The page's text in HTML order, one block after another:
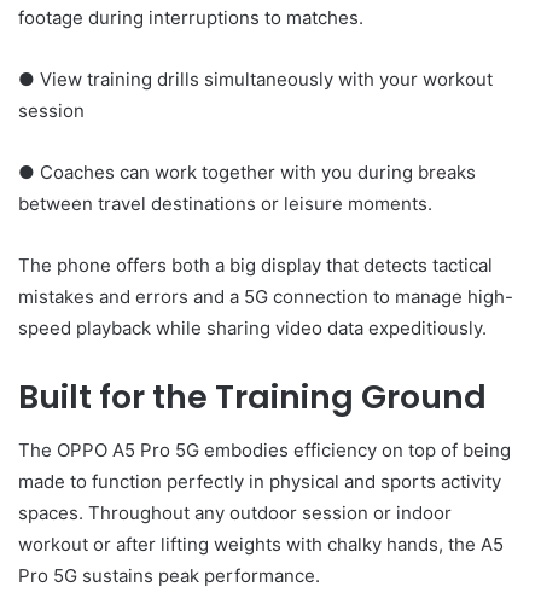
footage during interruptions to matches.
● View training drills simultaneously with your workout
session
● Coaches can work together with you during breaks
between travel destinations or leisure moments.
The phone offers both a big display that detects tactical
mistakes and errors and a 5G connection to manage high-
speed playback while sharing video data expeditiously.
Built for the Training Ground
The OPPO A5 Pro 5G embodies efficiency on top of being
made to function perfectly in physical and sports activity
spaces. Throughout any outdoor session or indoor
workout or after lifting weights with chalky hands, the A5
Pro 5G sustains peak performance.